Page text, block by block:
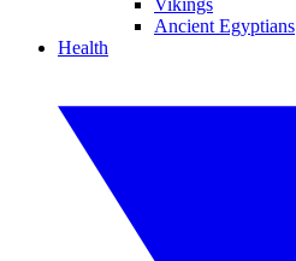
Vikings
Ancient Egyptians
Health